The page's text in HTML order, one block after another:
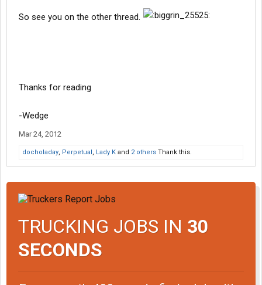
So see you on the other thread.
Thanks for reading
-Wedge
Mar 24, 2012
docholaday, Perpetual, Lady K and 2 others Thank this.
TRUCKING JOBS IN 30
SECONDS